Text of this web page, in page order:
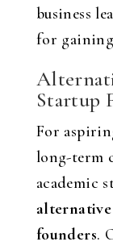
business
for
Startup
For
long-term
academic
founders.